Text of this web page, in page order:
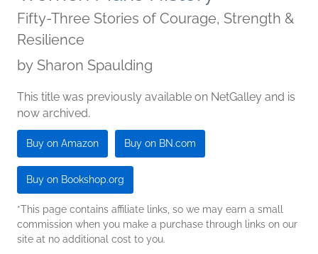
Fifty-Three Stories of Courage, Strength &
Resilience
by Sharon Spaulding
This title was previously available on NetGalley and is
now archived.
Buy on Amazon Buy on BN.com
Buy on Bookshop.org
*This page contains affiliate links, so we may earn a small
commission when you make a purchase through links on our
site at no additional cost to you.